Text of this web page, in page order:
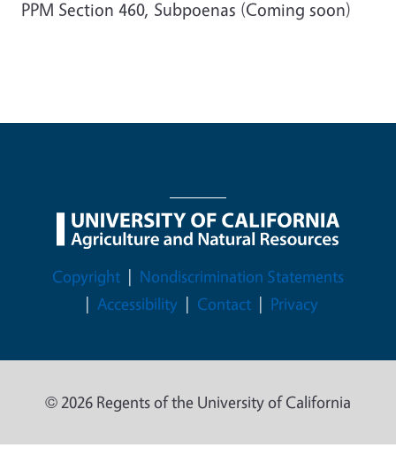
PPM Section 460, Subpoenas (Coming soon)
Legal Menu
Copyright
Nondiscrimination Statements
Accessibility
Contact Privacy
© 2026 Regents of the University of California